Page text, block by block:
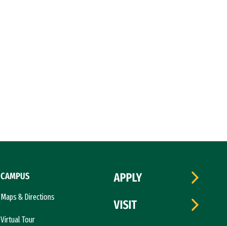
CAMPUS
Maps & Directions
Virtual Tour
APPLY
VISIT